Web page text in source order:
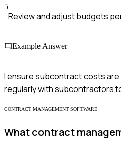
5
Review and adjust budgets
Example Answer
I ensure subcontract costs
regularly with subcontractors
CONTRACT MANAGEMENT SOFTWARE
What contract